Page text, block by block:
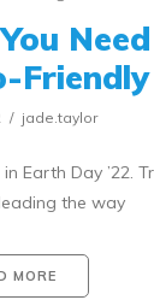
jade.taylor
Earth Day ’22.
the way
MORE